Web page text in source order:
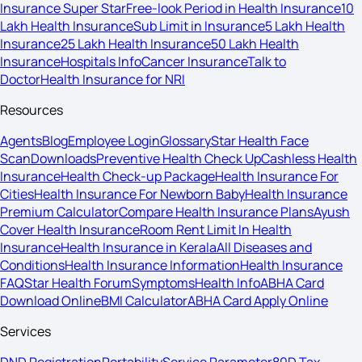
Insurance Super StarFree-look Period in Health Insurance10
Lakh Health InsuranceSub Limit in Insurance5 Lakh Health
Insurance25 Lakh Health Insurance50 Lakh Health
InsuranceHospitals InfoCancer InsuranceTalk to
DoctorHealth Insurance for NRI
Resources
AgentsBlogEmployee LoginGlossaryStar Health Face
ScanDownloadsPreventive Health Check UpCashless Health
InsuranceHealth Check-up PackageHealth Insurance For
CitiesHealth Insurance For Newborn BabyHealth Insurance
Premium CalculatorCompare Health Insurance PlansAyush
Cover Health InsuranceRoom Rent Limit In Health
InsuranceHealth Insurance in KeralaAll Diseases and
ConditionsHealth Insurance InformationHealth Insurance
FAQStar Health ForumSymptomsHealth InfoABHA Card
Download OnlineBMI CalculatorABHA Card Apply Online
Services